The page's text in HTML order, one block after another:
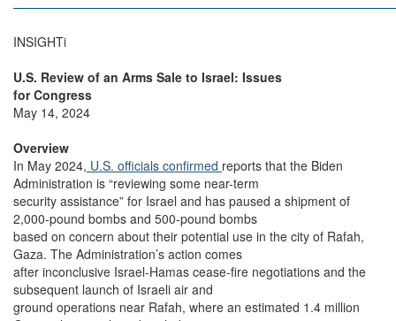
INSIGHTi
U.S. Review of an Arms Sale to Israel: Issues
for Congress
May 14, 2024
Overview
In May 2024, U.S. officials confirmed reports that the Biden
Administration is “reviewing some near-term
security assistance” for Israel and has paused a shipment of
2,000-pound bombs and 500-pound bombs
based on concern about their potential use in the city of Rafah,
Gaza. The Administration’s action comes
after inconclusive Israel-Hamas cease-fire negotiations and the
subsequent launch of Israeli air and
ground operations near Rafah, where an estimated 1.4 million